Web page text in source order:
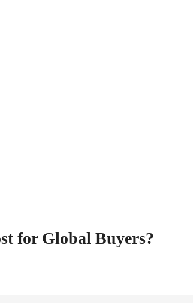
for Global Buyers?